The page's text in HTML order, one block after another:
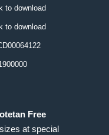
to download
to download
Free
at special